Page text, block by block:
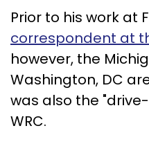
Prior to his work at
correspondent at
however, the
Washington, DC
was also the
WRC.